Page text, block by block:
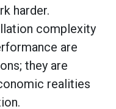
harder.
complexity
are
they are
realities